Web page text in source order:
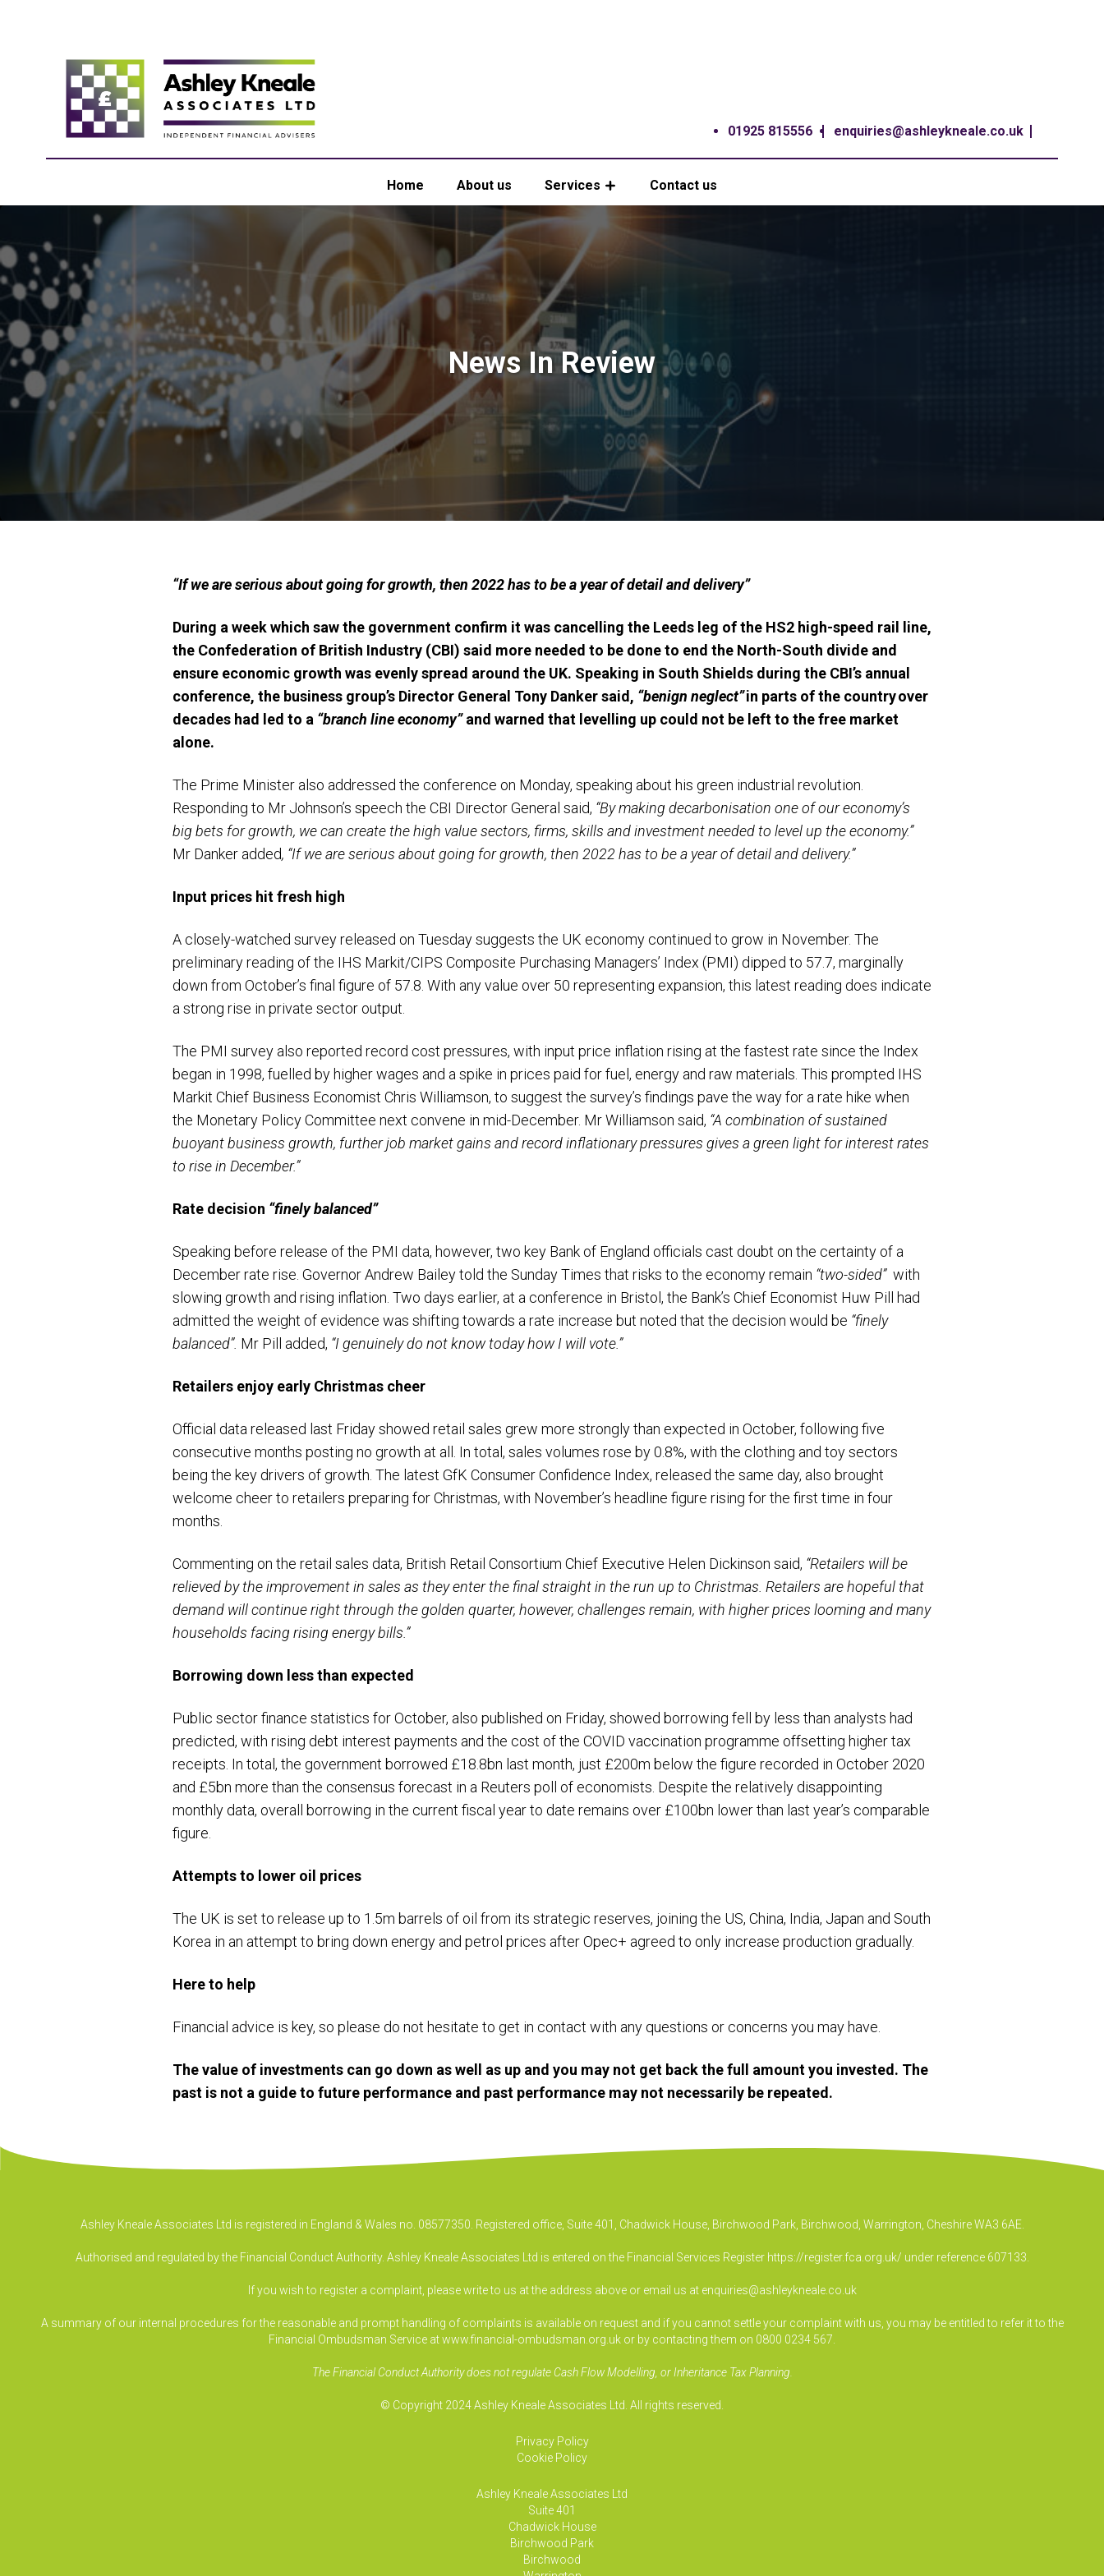
01925 815556 enquiries@ashleykneale.co.uk
Home About us Services Contact us
News In Review
“If we are serious about going for growth, then 2022 has to be a year of detail and delivery”
During a week which saw the government confirm it was cancelling the Leeds leg of the HS2 high-speed rail line,
the Confederation of British Industry (CBI) said more needed to be done to end the North-South divide and
ensure economic growth was evenly spread around the UK. Speaking in South Shields during the CBI’s annual
conference, the business group’s Director General Tony Danker said, “benign neglect”in parts of the country over
decades had led to a “branch line economy”and warned that levelling up could not be left to the free market
alone.
The Prime Minister also addressed the conference on Monday, speaking about his green industrial revolution.
Responding to Mr Johnson’s speech the CBI Director General said, “By making decarbonisation one of our economy’s
big bets for growth, we can create the high value sectors, firms, skills and investment needed to level up the economy.”
Mr Danker added, “If we are serious about going for growth, then 2022 has to be a year of detail and delivery.”
Input prices hit fresh high
A closely-watched survey released on Tuesday suggests the UK economy continued to grow in November. The
preliminary reading of the IHS Markit/CIPS Composite Purchasing Managers’ Index (PMI) dipped to 57.7, marginally
down from October’s final figure of 57.8. With any value over 50 representing expansion, this latest reading does indicate
a strong rise in private sector output.
The PMI survey also reported record cost pressures, with input price inflation rising at the fastest rate since the Index
began in 1998, fuelled by higher wages and a spike in prices paid for fuel, energy and raw materials. This prompted IHS
Markit Chief Business Economist Chris Williamson, to suggest the survey’s findings pave the way for a rate hike when
the Monetary Policy Committee next convene in mid-December. Mr Williamson said, “A combination of sustained
buoyant business growth, further job market gains and record inflationary pressures gives a green light for interest rates
to rise in December.”
Rate decision “finely balanced”
Speaking before release of the PMI data, however, two key Bank of England officials cast doubt on the certainty of a
December rate rise. Governor Andrew Bailey told the Sunday Times that risks to the economy remain “two-sided”with
slowing growth and rising inflation. Two days earlier, at a conference in Bristol, the Bank’s Chief Economist Huw Pill had
admitted the weight of evidence was shifting towards a rate increase but noted that the decision would be “finely
balanced”. Mr Pill added, “I genuinely do not know today how I will vote.”
Retailers enjoy early Christmas cheer
Official data released last Friday showed retail sales grew more strongly than expected in October, following five
consecutive months posting no growth at all. In total, sales volumes rose by 0.8%, with the clothing and toy sectors
being the key drivers of growth. The latest GfK Consumer Confidence Index, released the same day, also brought
welcome cheer to retailers preparing for Christmas, with November’s headline figure rising for the first time in four
months.
Commenting on the retail sales data, British Retail Consortium Chief Executive Helen Dickinson said, “Retailers will be
relieved by the improvement in sales as they enter the final straight in the run up to Christmas. Retailers are hopeful that
demand will continue right through the golden quarter, however, challenges remain, with higher prices looming and many
households facing rising energy bills.”
Borrowing down lessthan expected
Public sector finance statistics for October, also published on Friday, showed borrowing fell by less than analysts had
predicted, with rising debt interest payments and the cost of the COVID vaccination programme offsetting higher tax
receipts. In total, the government borrowed £18.8bn last month, just £200m below the figure recorded in October 2020
and £5bn more than the consensus forecast in a Reuters poll of economists. Despite the relatively disappointing
monthly data, overall borrowing in the current fiscal year to date remains over £100bn lower than last year’s comparable
figure.
Attempts to lower oil prices
The UK is set to release up to 1.5m barrels of oil from its strategic reserves, joining the US, China, India, Japan and South
Korea in an attempt to bring down energy and petrol prices after Opec+ agreed to only increase production gradually.
Here to help
Financial advice is key, so please do not hesitate to get in contact with any questions or concerns you may have.
The value of investments can go down as well as up and you may not get back the full amount you invested. The
past is not a guide to future performance and past performance may not necessarily be repeated.
Ashley Kneale Associates Ltd is registered in England & Wales no. 08577350. Registered office, Suite 401, Chadwick House, Birchwood Park, Birchwood, Warrington, Cheshire WA3 6AE.
Authorised and regulated by the Financial Conduct Authority. Ashley Kneale Associates Ltd is entered on the Financial Services Register https://register.fca.org.uk/ under reference 607133.
If you wish to register a complaint, please write to us at the address above or email us at enquiries@ashleykneale.co.uk
A summary of our internal procedures for the reasonable and prompt handling of complaints is available on request and if you cannot settle your complaint with us, you may be entitled to refer it to the
Financial Ombudsman Service at www.financial-ombudsman.org.uk or by contacting them on 0800 0234 567.
The Financial Conduct Authority does not regulate Cash Flow Modelling, or Inheritance Tax Planning.
© Copyright 2024 Ashley Kneale Associates Ltd. All rights reserved.
Privacy Policy
Cookie Policy
Ashley Kneale Associates Ltd
Suite 401
Chadwick House
Birchwood Park
Birchwood